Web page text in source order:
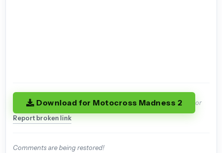
Download for Motocross Madness 2 or
Report broken link
Comments are being restored!